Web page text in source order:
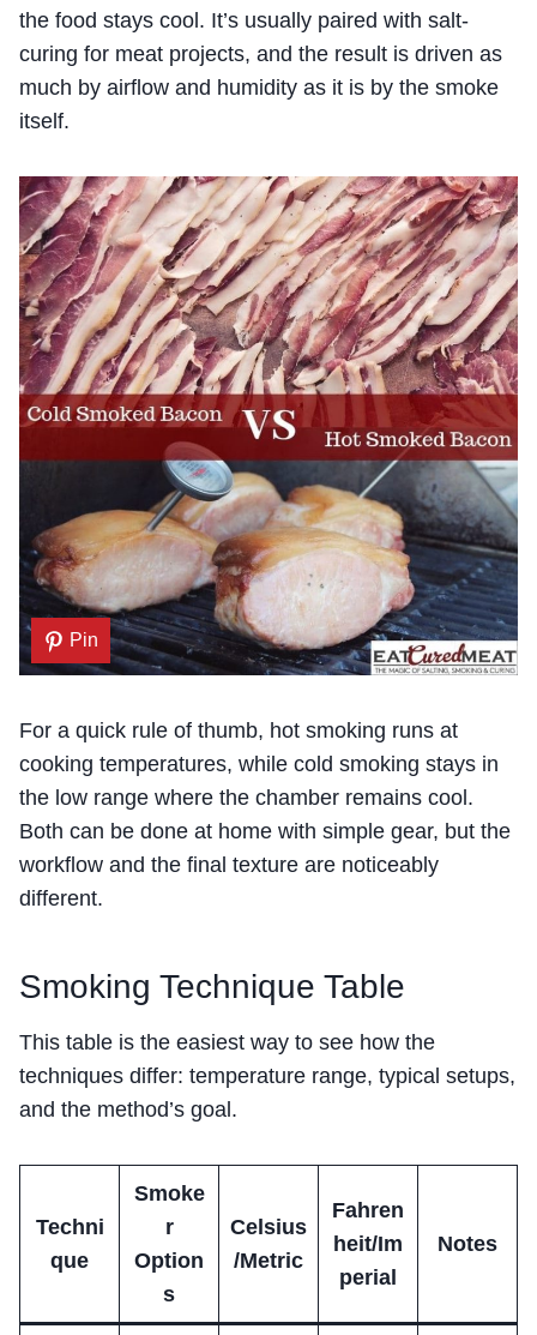
the food stays cool. It’s usually paired with salt-
curing for meat projects, and the result is driven as
much by airflow and humidity as it is by the smoke
itself.
Pin
For a quick rule of thumb, hot smoking runs at
cooking temperatures, while cold smoking stays in
the low range where the chamber remains cool.
Both can be done at home with simple gear, but the
workflow and the final texture are noticeably
different.
Smoking Technique Table
This table is the easiest way to see how the
techniques differ: temperature range, typical setups,
and the method’s goal.
Techni
que
Smoke
r
Option
s
Celsius
/Metric
Fahren
heit/Im
perial
Notes